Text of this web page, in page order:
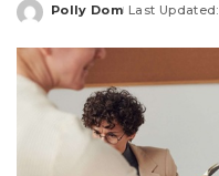
Posted
Polly Dom Last